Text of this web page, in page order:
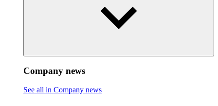
Company news
See all in Company news